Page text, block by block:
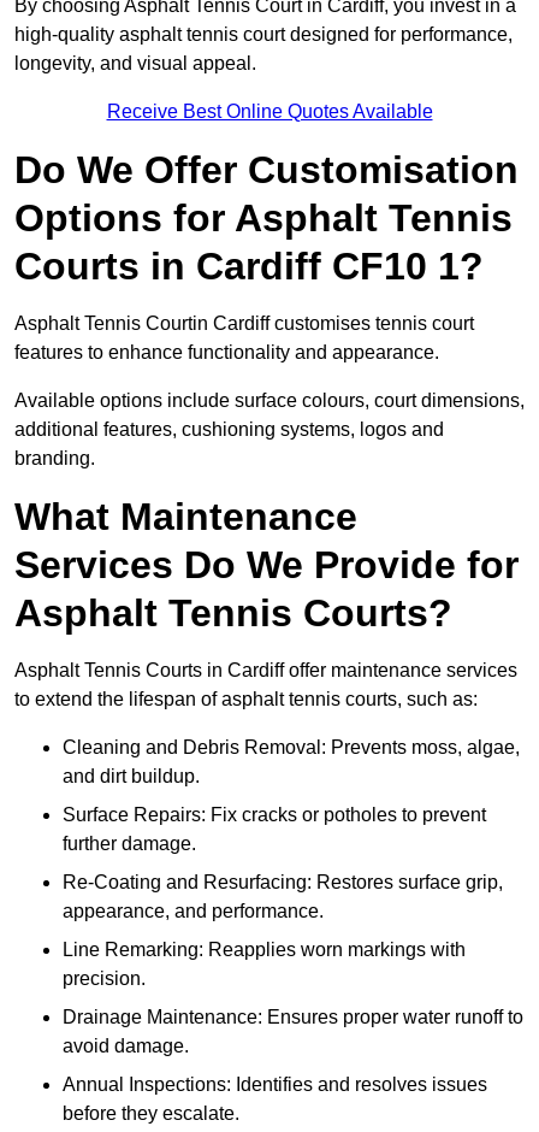
By choosing Asphalt Tennis Court in Cardiff, you invest in a
high-quality asphalt tennis court designed for performance,
longevity, and visual appeal.
Receive Best Online Quotes Available
Do We Offer Customisation
Options for Asphalt Tennis
Courts in Cardiff CF10 1?
Asphalt Tennis Courtin Cardiff customises tennis court
features to enhance functionality and appearance.
Available options include surface colours, court dimensions,
additional features, cushioning systems, logos and
branding.
What Maintenance
Services Do We Provide for
Asphalt Tennis Courts?
Asphalt Tennis Courts in Cardiff offer maintenance services
to extend the lifespan of asphalt tennis courts, such as:
Cleaning and Debris Removal: Prevents moss, algae,
and dirt buildup.
Surface Repairs: Fix cracks or potholes to prevent
further damage.
Re-Coating and Resurfacing: Restores surface grip,
appearance, and performance.
Line Remarking: Reapplies worn markings with
precision.
Drainage Maintenance: Ensures proper water runoff to
avoid damage.
Annual Inspections: Identifies and resolves issues
before they escalate.